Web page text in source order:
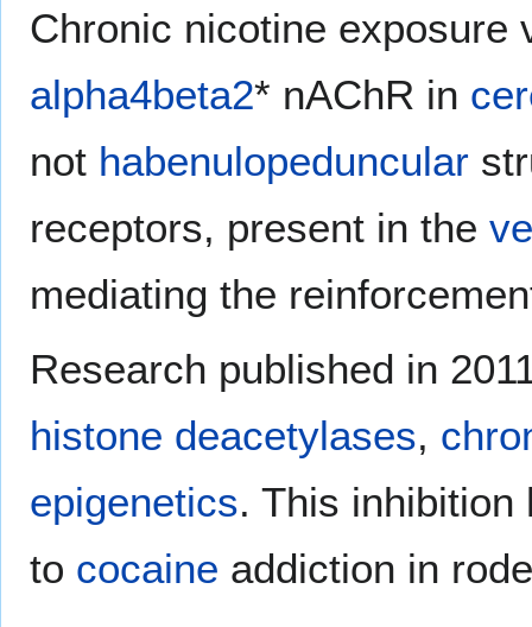
Chronic nicotine
alpha4beta2* nAChR in
not habenulopeduncular
receptors, present in the
mediating the
Research published in
histone deacetylases,
epigenetics. This
to cocaine addiction in